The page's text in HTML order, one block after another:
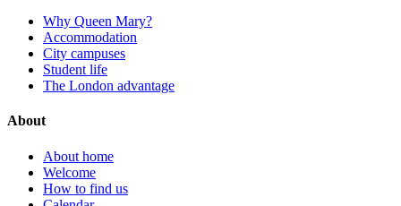
Why Queen Mary?
Accommodation
City campuses
Student life
The London advantage
About
About home
Welcome
How to find us